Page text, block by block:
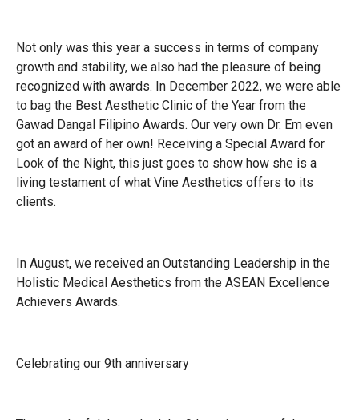
Not only was this year a success in terms of company
growth and stability, we also had the pleasure of being
recognized with awards. In December 2022, we were able
to bag the Best Aesthetic Clinic of the Year from the
Gawad Dangal Filipino Awards. Our very own Dr. Em even
got an award of her own! Receiving a Special Award for
Look of the Night, this just goes to show how she is a
living testament of what Vine Aesthetics offers to its
clients.
In August, we received an Outstanding Leadership in the
Holistic Medical Aesthetics from the ASEAN Excellence
Achievers Awards.
Celebrating our 9th anniversary